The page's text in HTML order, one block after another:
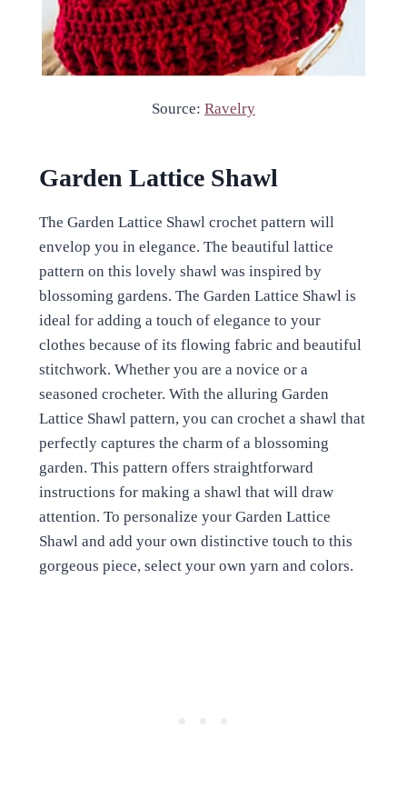
Source: Ravelry
Garden Lattice Shawl
The Garden Lattice Shawl crochet pattern will
envelop you in elegance. The beautiful lattice
pattern on this lovely shawl was inspired by
blossoming gardens. The Garden Lattice Shawl is
ideal for adding a touch of elegance to your
clothes because of its flowing fabric and beautiful
stitchwork. Whether you are a novice or a
seasoned crocheter. With the alluring Garden
Lattice Shawl pattern, you can crochet a shawl that
perfectly captures the charm of a blossoming
garden. This pattern offers straightforward
instructions for making a shawl that will draw
attention. To personalize your Garden Lattice
Shawl and add your own distinctive touch to this
gorgeous piece, select your own yarn and colors.